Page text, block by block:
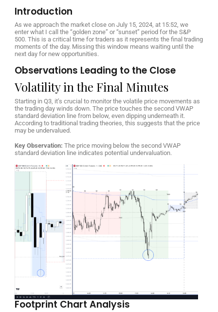
Introduction
As we approach the market close on July 15, 2024, at 15:52, we
enter what I call the “golden zone” or “sunset” period for the S&P
500. This is a critical time for traders as it represents the final trading
moments of the day. Missing this window means waiting until the
next day for new opportunities.
Observations Leading to the Close
Volatility in the Final Minutes
Starting in Q3, it’s crucial to monitor the volatile price movements as
the trading day winds down. The price touches the second VWAP
standard deviation line from below, even dipping underneath it.
According to traditional trading theories, this suggests that the price
may be undervalued.
Key Observation: The price moving below the second VWAP
standard deviation line indicates potential undervaluation.
Footprint Chart Analysis